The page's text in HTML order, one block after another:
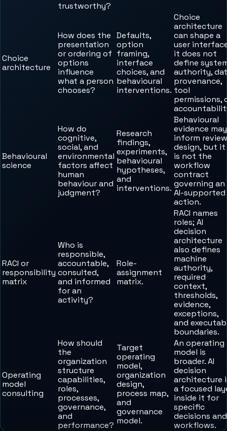
trustworthy?
Choice
architecture
How does the
presentation
or ordering of
options
influence
what a person
chooses?
Defaults,
option
framing,
interface
choices, and
behavioural
interventions.
Choice
architecture
can shape a
user
it does not
define
authority,
provenance,
tool
permissions,
Behavioural
science
How do
cognitive,
social, and
environmental
factors affect
human
behaviour and
judgment?
Research
findings,
experiments,
behavioural
hypotheses,
and
interventions.
Behavioural
evidence may
inform review
design, but it
is not the
workflow
contract
governing an
AI-supported
action.
RACI or
responsibility
matrix
Who is
responsible,
accountable,
consulted,
and informed
for an
activity?
Role-
assignment
matrix.
RACI names
roles; AI
decision
architecture
also defines
machine
authority,
required
context,
thresholds,
evidence,
exceptions,
and
boundaries.
Operating
model
consulting
How should
the
organization
structure
capabilities,
roles,
processes,
governance,
and
performance?
Target
operating
model,
organization
design,
process map,
and
governance
model.
An operating
model is
broader. AI
decision
architecture
a focused
inside it for
specific
decisions and
workflows.